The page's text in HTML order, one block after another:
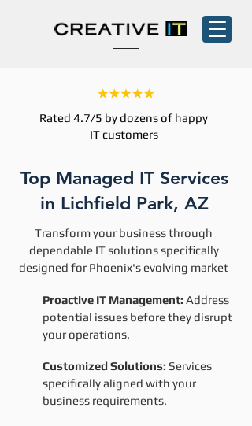
Rated 4.7/5 by dozens of happy
IT customers
Top Managed IT Services
in Lichfield Park, AZ
Transform your business through
dependable IT solutions specifically
designed for Phoenix's evolving market
Proactive IT Management: Address
potential issues before they disrupt
your operations.
Customized Solutions: Services
specifically aligned with your
business requirements.